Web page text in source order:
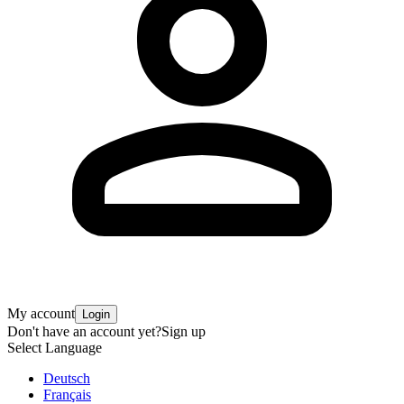
My account Login
Don't have an account yet?Sign up
Select Language
Deutsch
Français